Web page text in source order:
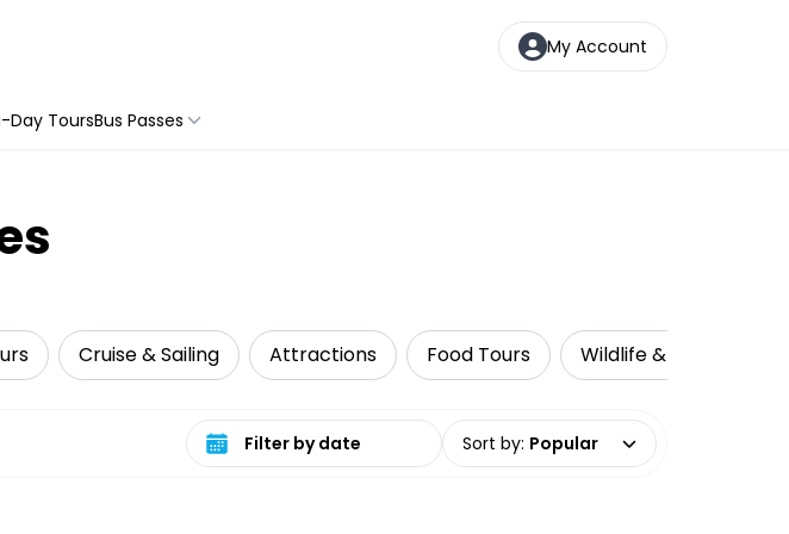
My Account
Day ToursBus Passes
Cruise & Sailing Attractions Food Tours Wildlife & Nature
Select date range Sort by: Popular